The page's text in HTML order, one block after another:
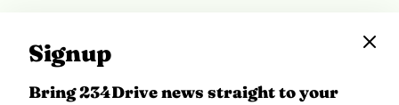
ADVERTISEMENT
Signup
Bring 234Drive news straight to your